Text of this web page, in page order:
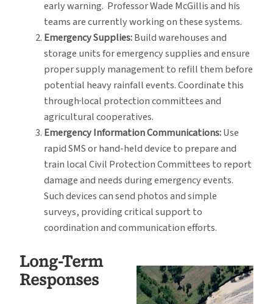
early warning. Professor Wade McGillis and his
teams are currently working on these systems.
Emergency Supplies:Build warehouses and
storage units for emergency supplies and ensure
proper supply management to refill them before
potential heavy rainfall events. Coordinate this
through local protection committees and
agricultural cooperatives.
Emergency Information Communications:Use
rapid SMS or hand-held device to prepare and
train local Civil Protection Committees to report
damage and needs during emergency events.
Such devices can send photos and simple
surveys, providing critical support to
coordination and communication efforts.
Long-Term
Responses